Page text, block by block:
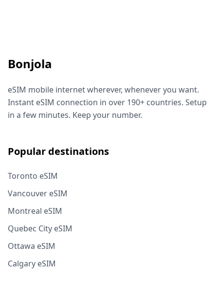
Bonjola
eSIM mobile internet wherever, whenever you want.
Instant eSIM connection in over 190+ countries. Setup
in a few minutes. Keep your number.
Popular destinations
Toronto eSIM
Vancouver eSIM
Montreal eSIM
Quebec City eSIM
Ottawa eSIM
Calgary eSIM